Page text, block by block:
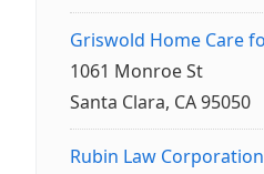
Griswold Home Care
1061 Monroe St
Santa Clara, CA 95050
Rubin Law Corporation